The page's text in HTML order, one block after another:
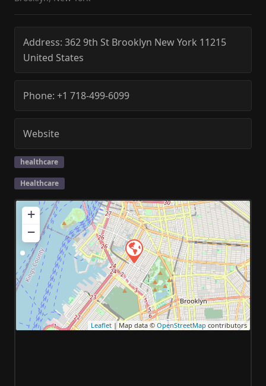
Address: 362 9th St Brooklyn New York 11215
United States
Phone: +1 718-499-6099
Website
healthcare
Healthcare
+
−
Leaflet | Map data © OpenStreetMap contributors